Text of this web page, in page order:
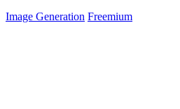
Image Generation Freemium